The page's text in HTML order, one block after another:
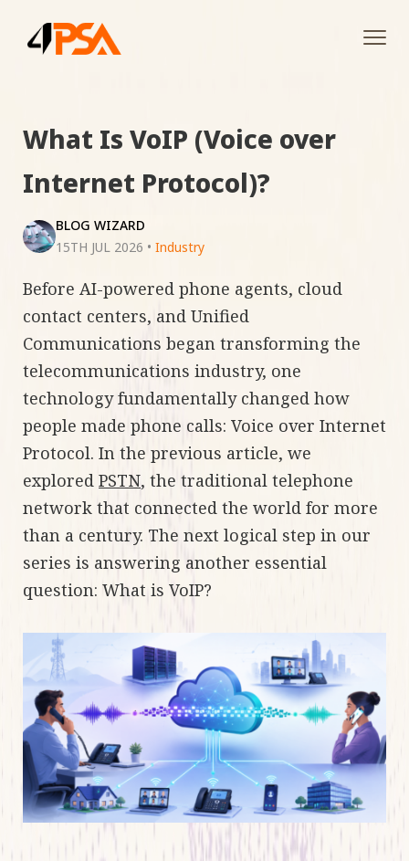
What Is VoIP (Voice over
Internet Protocol)?
BLOG WIZARD
15TH JUL 2026 • Industry
Before AI-powered phone agents, cloud
contact centers, and Unified
Communications began transforming the
telecommunications industry, one
technology fundamentally changed how
people made phone calls: Voice over Internet
Protocol. In the previous article, we
explored PSTN, the traditional telephone
network that connected the world for more
than a century. The next logical step in our
series is answering another essential
question: What is VoIP?